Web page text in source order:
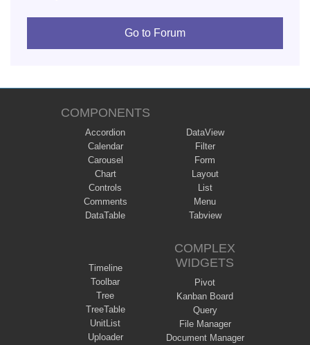
Go to Forum
COMPONENTS
Accordion
Calendar
Carousel
Chart
Controls
Comments
DataTable
DataView
Filter
Form
Layout
List
Menu
Tabview
Timeline
Toolbar
Tree
TreeTable
UnitList
Uploader
COMPLEX
WIDGETS
Pivot
Kanban Board
Query
File Manager
Document Manager